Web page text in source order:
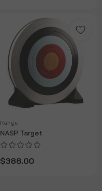
Range
NASP Target
$388.00